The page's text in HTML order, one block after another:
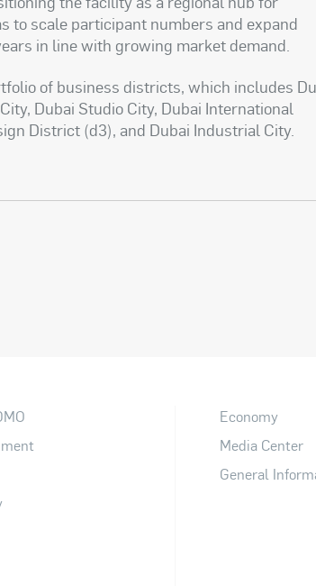
to scale participant numbers and expand
in line with growing market demand.
of business districts, which includes
Dubai Studio City, Dubai International
District (d3), and Dubai Industrial City.
Economy
Media Center
General